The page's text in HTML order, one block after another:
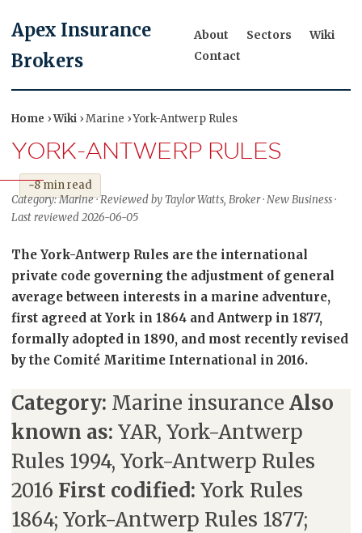
Apex Insurance
Brokers
About Sectors
Wiki
Contact
Home ›Wiki › Marine › York-Antwerp Rules
YORK-ANTWERP RULES
~8 min read
Category: Marine · Reviewed by Taylor Watts, Broker · New Business ·
Last reviewed 2026-06-05
The York-Antwerp Rules are the international
private code governing the adjustment of general
average between interests in a marine adventure,
first agreed at York in 1864 and Antwerp in 1877,
formally adopted in 1890, and most recently revised
by the Comité Maritime International in 2016.
Category: Marine insurance Also
known as: YAR, York-Antwerp
Rules 1994, York-Antwerp Rules
2016 First codified: York Rules
1864; York-Antwerp Rules 1877;